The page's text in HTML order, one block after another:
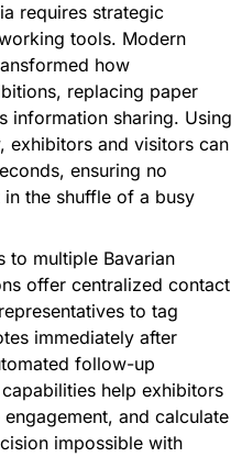
requires strategic
tools. Modern
how
replacing paper
information sharing. Using
exhibitors and visitors can
ensuring no
the shuffle of a busy
to multiple Bavarian
offer centralized contact
to tag
immediately after
follow-up
help exhibitors
and calculate
impossible with